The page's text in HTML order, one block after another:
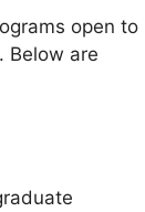
open to
Below are